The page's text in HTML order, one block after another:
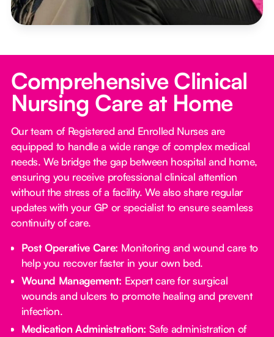
Comprehensive Clinical
Nursing Care at Home
Our team of Registered and Enrolled Nurses are
equipped to handle a wide range of complex medical
needs. We bridge the gap between hospital and home,
ensuring you receive professional clinical attention
without the stress of a facility. We also share regular
updates with your GP or specialist to ensure seamless
continuity of care.
Post Operative Care: Monitoring and wound care to
help you recover faster in your own bed.
Wound Management: Expert care for surgical
wounds and ulcers to promote healing and prevent
infection.
Medication Administration: Safe administration of